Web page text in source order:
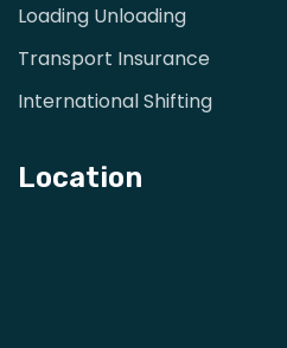
Loading Unloading
Transport Insurance
International Shifting
Location